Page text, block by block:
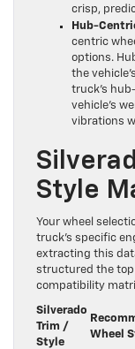
crisp,
Hub-
centric
options.
the
truck’s
vehicle’s
vibrations
Style
Your wheel
truck’s specific
extracting this
structured the top
compatibility
Silverado
Trim /
Style
Wheel